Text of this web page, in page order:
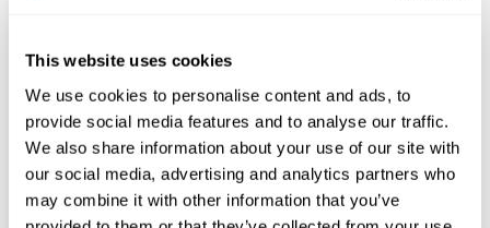
This website uses cookies
We use cookies to personalise content and ads, to
provide social media features and to analyse our traffic.
We also share information about your use of our site with
our social media, advertising and analytics partners who
may combine it with other information that you’ve
Trip Start
Number of Nights